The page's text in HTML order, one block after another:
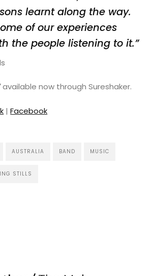
learnt along the way.
of our experiences
the people listening to it.”
available now through Sureshaker.
|Facebook
AUSTRALIA BAND MUSIC
STILLS